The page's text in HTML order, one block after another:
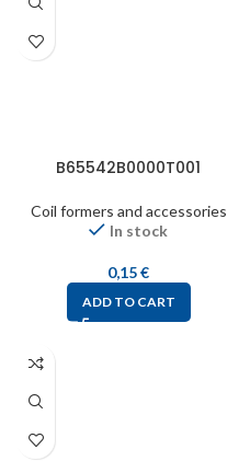
B65542B0000T001
Coil formers and accessories
In stock
0,15€
ADD TO CART